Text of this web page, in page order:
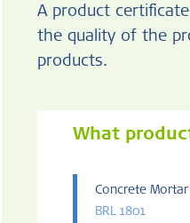
A product
the quality of the
products.
What
Concrete Mortar
BRL 1801